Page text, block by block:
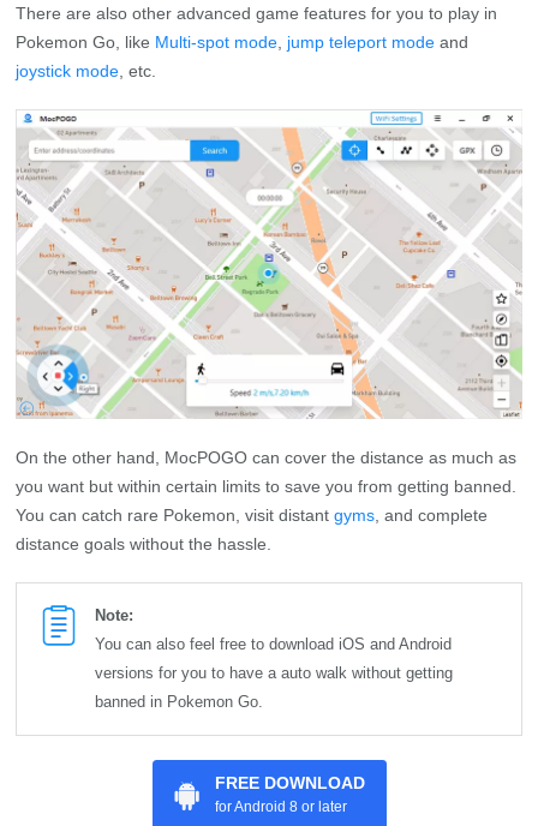
There are also other advanced game features for you to play in
Pokemon Go, like Multi-spot mode jump teleport mode and
joystick mode , etc.
On the other hand, MocPOGO can cover the distance as much as
you want but within certain limits to save you from getting banned.
You can catch rare Pokemon, visit distantgyms , and complete
distance goals without the hassle.
Note:
You can also feel free to download iOS and Android
versions for you to have a auto walk without getting
banned in Pokemon Go.
FREE DOWNLOAD
for Android 8 or later